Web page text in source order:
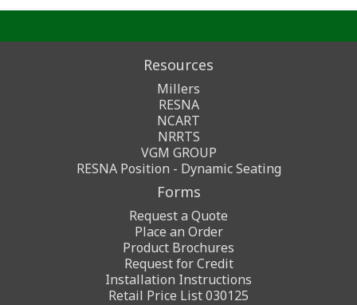
Resources
Millers
RESNA
NCART
NRRTS
VGM GROUP
RESNA Position - Dynamic Seating
Forms
Request a Quote
Place an Order
Product Brochures
Request for Credit
Installation Instructions
Retail Price List 030125